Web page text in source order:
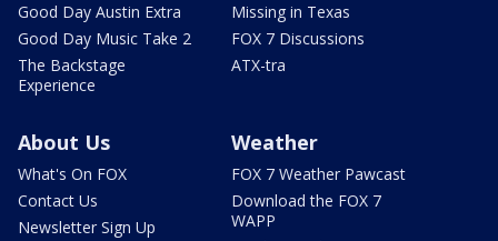
Good Day Austin Extra
Good Day Music Take 2
The Backstage
Experience
Missing in Texas
FOX 7 Discussions
ATX-tra
About Us
What's On FOX
Contact Us
Newsletter Sign Up
Weather
FOX 7 Weather Pawcast
Download the FOX 7
WAPP